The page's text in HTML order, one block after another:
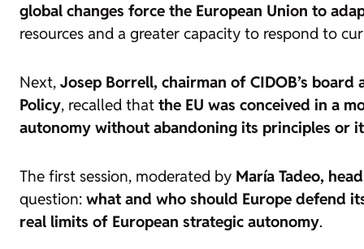
global changes force the European Union to
resources and a greater capacity to respond to
Next, Josep Borrell, chairman of CIDOB’s
Policy, recalled that the EU was conceived in a
autonomy without abandoning its principles or
The first session, moderated by María Tadeo,
question: what and who should Europe defend
real limits of European strategic autonomy.